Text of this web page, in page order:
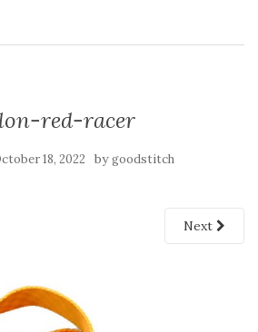
red-racer
18, 2022 bygoodstitch
Next